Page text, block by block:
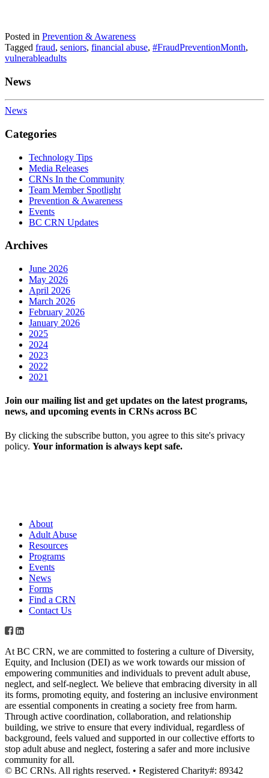
Posted in Prevention & Awareness
Tagged fraud, seniors, financial abuse, #FraudPreventionMonth,
vulnerableadults
News
News
Categories
Technology Tips
Media Releases
CRNs In the Community
Team Member Spotlight
Prevention & Awareness
Events
BC CRN Updates
Archives
June 2026
May 2026
April 2026
March 2026
February 2026
January 2026
2025
2024
2023
2022
2021
Join our mailing list and get updates on the latest programs,
news, and upcoming events in CRNs across BC
By clicking the subscribe button, you agree to this site's privacy
policy. Your information is always kept safe.
About
Adult Abuse
Resources
Programs
Events
News
Forms
Find a CRN
Contact Us
At BC CRN, we are committed to fostering a culture of Diversity,
Equity, and Inclusion (DEI) as we work towards our mission of
empowering communities and individuals to prevent adult abuse,
neglect, and self-neglect. We believe that embracing diversity in all
its forms, promoting equity, and fostering an inclusive environment
are essential components in creating a society free from harm.
Through active coordination, collaboration, and relationship
building, we strive to ensure that every individual, regardless of
background, feels valued and supported in our collective efforts to
stop adult abuse and neglect, fostering a safer and more inclusive
community for all.
© BC CRNs. All rights reserved. • Registered Charity#: 89342